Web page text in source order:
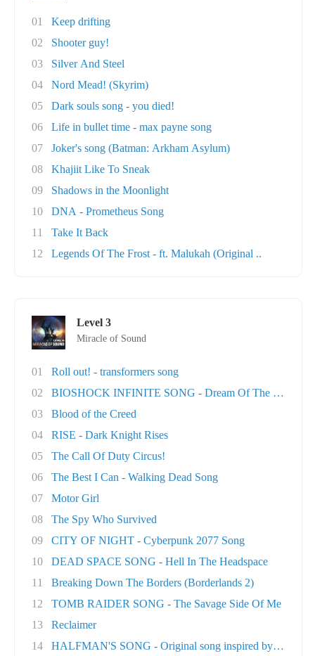
01
Keep drifting
02
Shooter guy!
03
Silver And Steel
04
Nord Mead! (Skyrim)
05
Dark souls song - you died!
06
Life in bullet time - max payne song
07
Joker's song (Batman: Arkham Asylum)
08
Khajiit Like To Sneak
09
Shadows in the Moonlight
10
DNA - Prometheus Song
11
Take It Back
12
Legends Of The Frost - ft. Malukah (Original ..
Level 3
Miracle of Sound
01
Roll out! - transformers song
02
BIOSHOCK INFINITE SONG - Dream Of The Sky
03
Blood of the Creed
04
RISE - Dark Knight Rises
05
The Call Of Duty Circus!
06
The Best I Can - Walking Dead Song
07
Motor Girl
08
The Spy Who Survived
09
CITY OF NIGHT - Cyberpunk 2077 Song
10
DEAD SPACE SONG - Hell In The Headspace
11
Breaking Down The Borders (Borderlands 2)
12
TOMB RAIDER SONG - The Savage Side Of Me
13
Reclaimer
14
HALFMAN'S SONG - Original song inspired by Ga..